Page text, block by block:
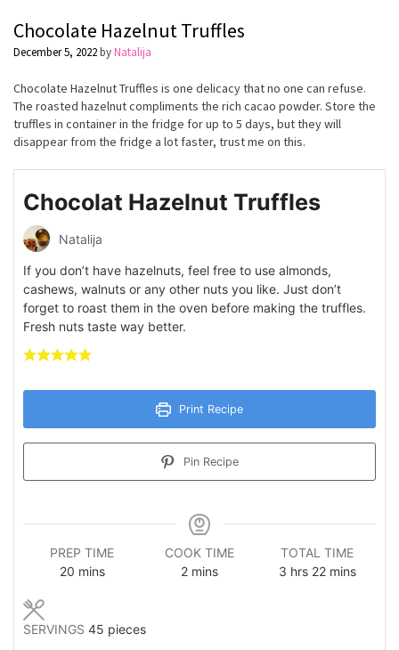
Chocolate Hazelnut Truffles
December 5, 2022byNatalija
Chocolate Hazelnut Truffles is one delicacy that no one can refuse.
The roasted hazelnut compliments the rich cacao powder. Store the
truffles in container in the fridge for up to 5 days, but they will
disappear from the fridge a lot faster, trust me on this.
Chocolat Hazelnut Truffles
Natalija
If you don’t have hazelnuts, feel free to use almonds,
cashews, walnuts or any other nuts you like. Just don’t
forget to roast them in the oven before making the truffles.
Fresh nuts taste way better.
Print Recipe
Pin Recipe
PREP TIME
20minutes
mins
COOK TIME
2minutes
mins
TOTAL TIME
3hours
hrs 22minutes
mins
SERVINGS 45 pieces